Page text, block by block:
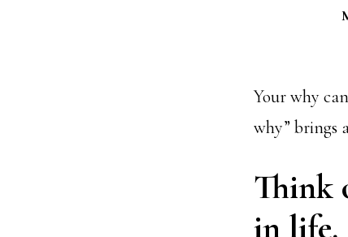
Your why
why” brings
Think
in life.